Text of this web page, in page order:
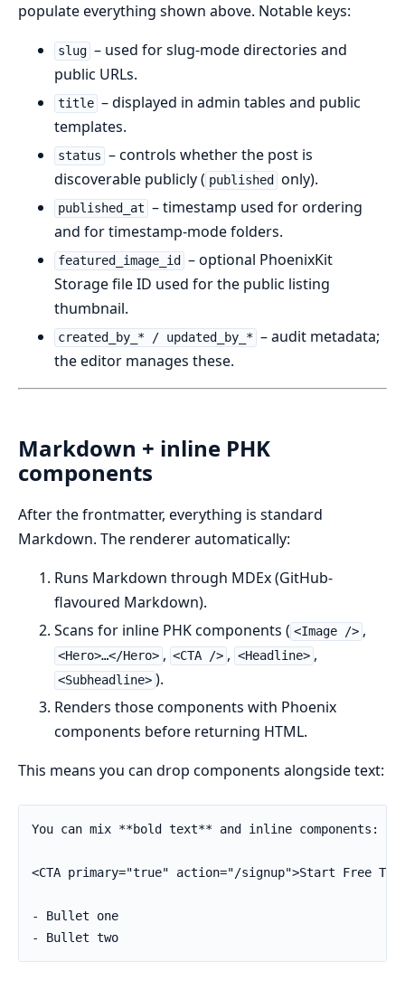
populate everything shown above. Notable keys:
slug – used for slug-mode directories and
public URLs.
title – displayed in admin tables and public
templates.
status – controls whether the post is
discoverable publicly ( published only).
published_at – timestamp used for ordering
and for timestamp-mode folders.
featured_image_id
– optional PhoenixKit
Storage file ID used for the public listing
thumbnail.
created_by_* / updated_by_* – audit metadata;
the editor manages these.
Markdown + inline PHK
components
After the frontmatter, everything is standard
Markdown. The renderer automatically:
Runs Markdown through MDEx (GitHub-
flavoured Markdown).
Scans for inline PHK components ( <Image /> ,
<Hero>…</Hero> , <CTA /> , <Headline> ,
<Subheadline> ).
Renders those components with Phoenix
components before returning HTML.
This means you can drop components alongside text:
You can mix **bold text** and inline components:
<CTA primary="true" action="/signup">Start Free
- Bullet one
- Bullet two